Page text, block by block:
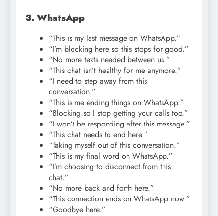
3. WhatsApp
“This is my last message on WhatsApp.”
“I’m blocking here so this stops for good.”
“No more texts needed between us.”
“This chat isn’t healthy for me anymore.”
“I need to step away from this
conversation.”
“This is me ending things on WhatsApp.”
“Blocking so I stop getting your calls too.”
“I won’t be responding after this message.”
“This chat needs to end here.”
“Taking myself out of this conversation.”
“This is my final word on WhatsApp.”
“I’m choosing to disconnect from this
chat.”
“No more back and forth here.”
“This connection ends on WhatsApp now.”
“Goodbye here.”